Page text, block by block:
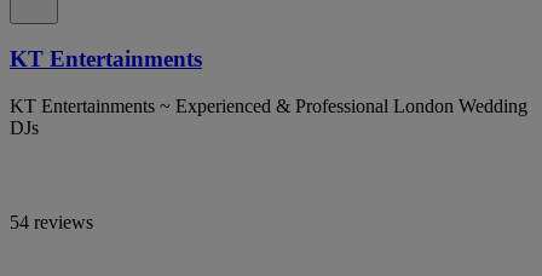
KT Entertainments
KT Entertainments ~ Experienced & Professional London Wedding
DJs
54 reviews